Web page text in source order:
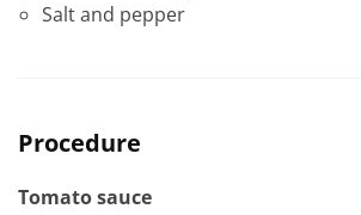
Salt and pepper
Procedure
Tomato sauce